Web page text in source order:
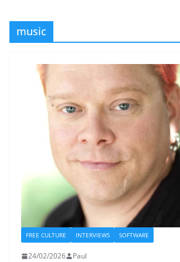
music
FREE CULTURE INTERVIEWS SOFTWARE
24/02/2026 Paul